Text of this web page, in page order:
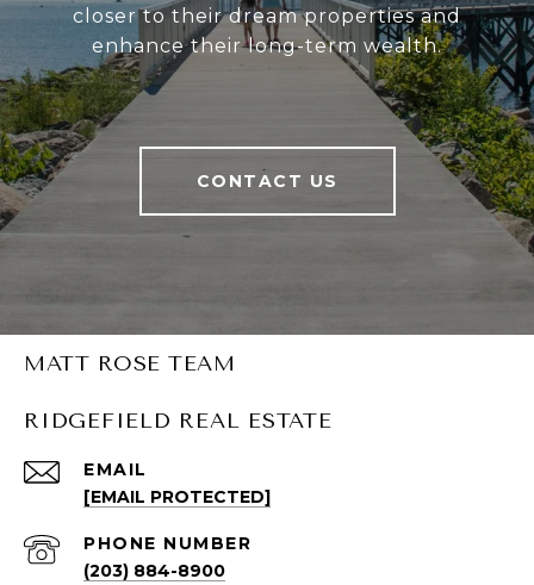
closer to their dream properties and
enhance their long-term wealth.
CONTACT US
MATT ROSE TEAM
RIDGEFIELD REAL ESTATE
EMAIL
[EMAIL PROTECTED]
PHONE NUMBER
(203) 884-8900